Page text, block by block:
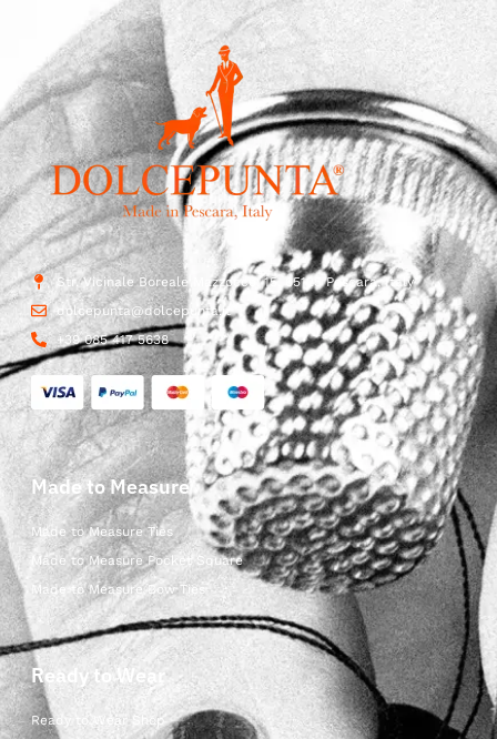
Str. Vicinale Boreale Mazzocco, 15, 65125 Pescara, Italy
dolcepunta@dolcepunta.it
+39 085 417 5638
Made to Measure
Made to Measure Ties
Made to Measure Pocket Square
Made to Measure Bow Ties
Ready to Wear
Ready to Wear Shop